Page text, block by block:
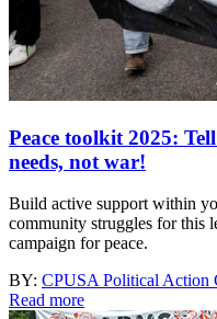
Peace toolkit 2025:
needs, not war!
Build active support within
community struggles for this
campaign for peace.
BY: CPUSA Political Action
Read more